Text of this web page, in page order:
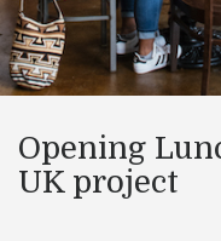
Opening
UK project